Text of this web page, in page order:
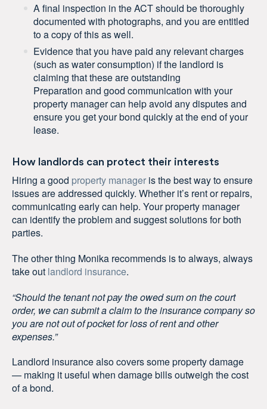
A final inspection in the ACT should be thoroughly
documented with photographs, and you are entitled
to a copy of this as well.
Evidence that you have paid any relevant charges
(such as water consumption) if the landlord is
claiming that these are outstanding
Preparation and good communication with your
property manager can help avoid any disputes and
ensure you get your bond quickly at the end of your
lease.
How landlords can protect their interests
Hiring a good property manager is the best way to ensure
issues are addressed quickly. Whether it’s rent or repairs,
communicating early can help. Your property manager
can identify the problem and suggest solutions for both
parties.
The other thing Monika recommends is to always, always
take out landlord insurance.
“Should the tenant not pay the owed sum on the court
order, we can submit a claim to the insurance company so
you are not out of pocket for loss of rent and other
expenses.”
Landlord insurance also covers some property damage
— making it useful when damage bills outweigh the cost
of a bond.